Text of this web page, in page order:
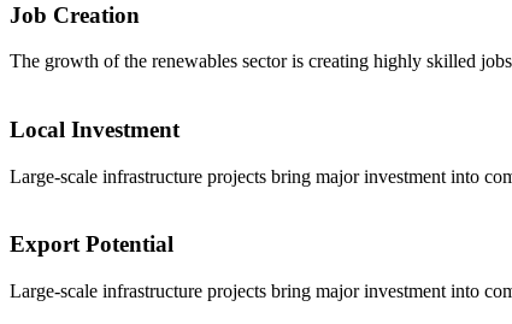
Job Creation
The growth of the renewables sector is creating highly skilled
Local Investment
Large-scale infrastructure projects bring major investment into
Export Potential
Large-scale infrastructure projects bring major investment into